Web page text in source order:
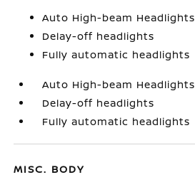
Auto High-beam Headlights
Delay-off headlights
Fully automatic headlights
Auto High-beam Headlights
Delay-off headlights
Fully automatic headlights
MISC. BODY